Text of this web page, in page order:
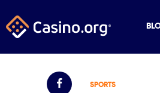
SPORTS